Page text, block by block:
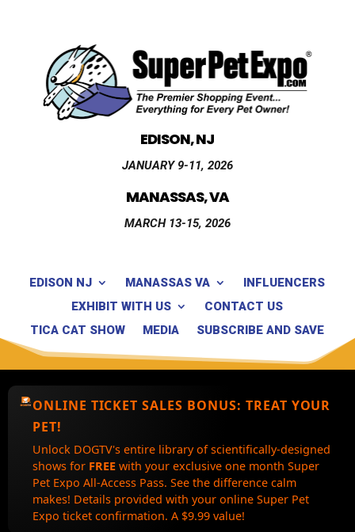
EDISON, NJ
JANUARY 9-11, 2026
MANASSAS, VA
MARCH 13-15, 2026
EDISON NJ MANASSAS VA
INFLUENCERS
EXHIBIT WITH US
CONTACT US
TICA CAT SHOW
MEDIA SUBSCRIBE AND SAVE
ONLINE TICKET SALES BONUS: TREAT YOUR
PET!
Unlock DOGTV's entire library of scientifically-designed
shows for FREEwith your exclusive one month Super
Pet Expo All-Access Pass. See the difference calm
makes! Details provided with your online Super Pet
Expo ticket confirmation. A $9.99 value!